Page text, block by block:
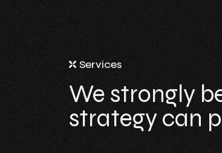
Services
We strongly
strategy can